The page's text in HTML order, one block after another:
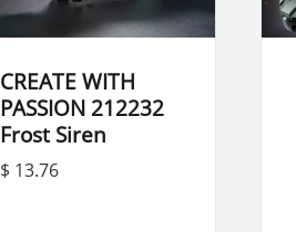
CREATE WITH
PASSION 212232
Frost Siren
$ 13.76